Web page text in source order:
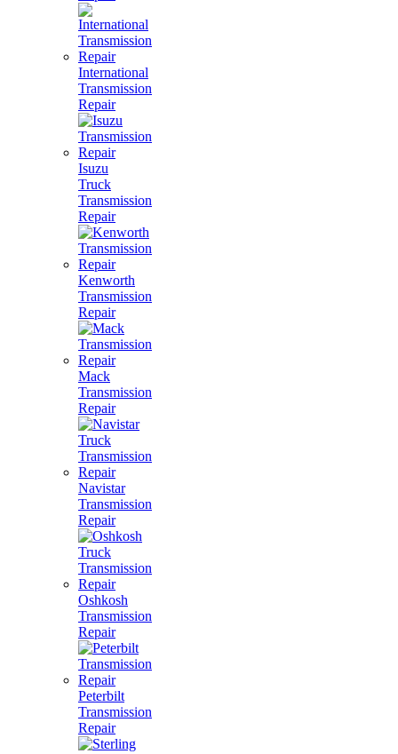
International
Transmission
Repair
Isuzu
Truck
Transmission
Repair
Kenworth
Transmission
Repair
Mack
Transmission
Repair
Navistar
Transmission
Repair
Oshkosh
Transmission
Repair
Peterbilt
Transmission
Repair